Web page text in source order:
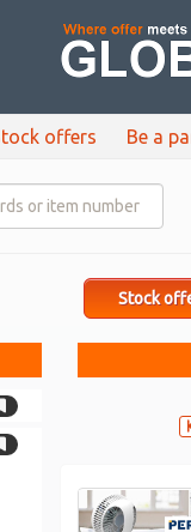
offers Be a
Stock